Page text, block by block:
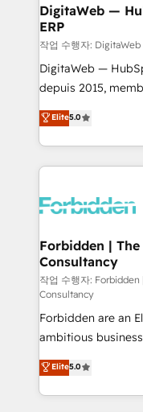
from other CRMs
downtime. 🔹 RevOps Strategy: Align teams,
processes, and
Integrations:
for better adoption. 🔹 Custom Solutions:
SOC 2 Type II and
our commitment to
DigitaWeb —
ERP
작업 수행자:
DigitaWeb —
depuis 2015,
aidons les ETI et
Ventes et Service
Architecture :
prévisible, croissance
Dynamics..), VOIP
Extensions
Objects, thèmes
Secteurs :
B2B, Immobilier, Viticulture,
: migration
Sales + Service
HubSpot temps réel,
projets livrés. Accrédités HubSpot CRM
Implementation,
Elite5.0
Forbidden |
Consultancy
작업 수행자:
Consultancy
Forbidden are an
ambitious
HubSpot. Too many businesses invest in HubSpot
but never see the
adoption, messy
Elite5.0